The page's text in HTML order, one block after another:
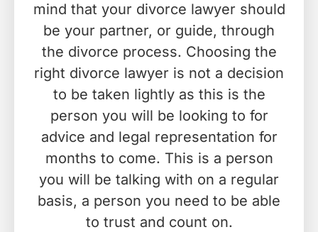
mind that your divorce lawyer should
be your partner, or guide, through
the divorce process. Choosing the
right divorce lawyer is not a decision
to be taken lightly as this is the
person you will be looking to for
advice and legal representation for
months to come. This is a person
you will be talking with on a regular
basis, a person you need to be able
to trust and count on.